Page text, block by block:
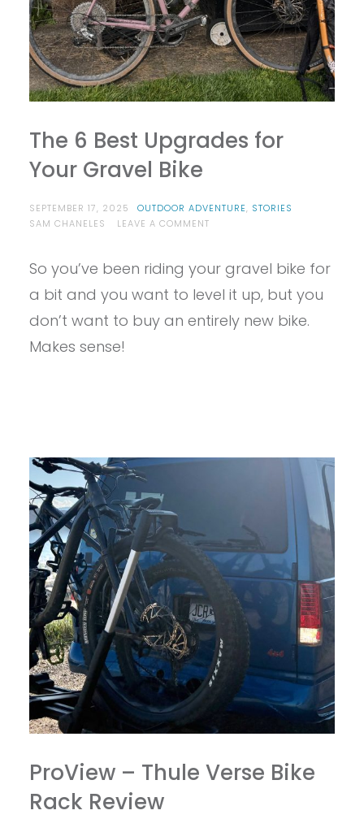
The 6 Best Upgrades for
Your Gravel Bike
SEPTEMBER 17, 2025 OUTDOOR ADVENTURE, STORIES
SAM CHANELES
LEAVE A COMMENTON
BEST
FOR
YOUR
GRAVEL
So you’ve been riding your gravel bike for
a bit and you want to level it up, but you
don’t want to buy an entirely new bike.
Makes sense!
ProView – Thule Verse Bike
Rack Review